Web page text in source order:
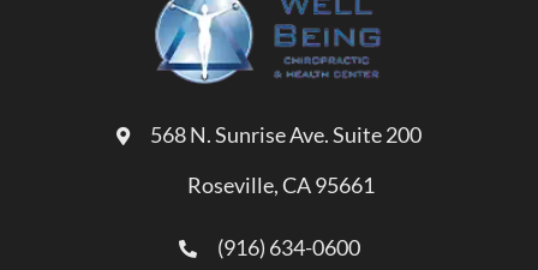
568 N. Sunrise Ave. Suite 200
Roseville, CA 95661
(916) 634-0600